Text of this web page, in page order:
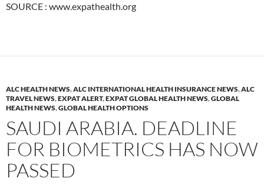
SOURCE : www.expathealth.org
ALC HEALTH NEWS,ALC INTERNATIONAL HEALTH INSURANCE NEWS,ALC
TRAVEL NEWS,EXPAT ALERT,EXPAT GLOBAL HEALTH NEWS,GLOBAL
HEALTH NEWS,GLOBAL HEALTH OPTIONS
SAUDI ARABIA. DEADLINE
FOR BIOMETRICS HAS NOW
PASSED